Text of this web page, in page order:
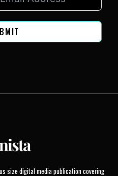
size digital media publication covering